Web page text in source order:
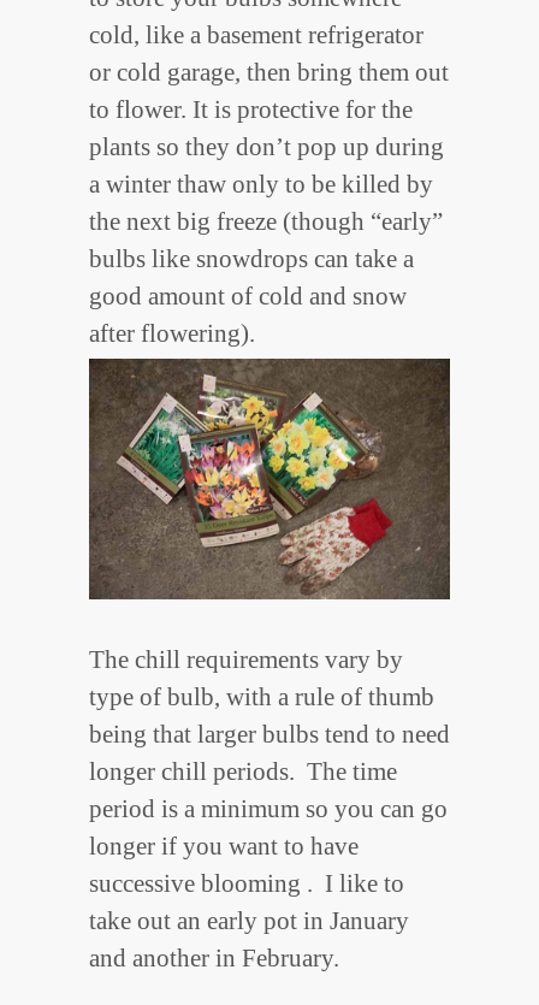
cold, like a basement refrigerator
or cold garage, then bring them out
to flower. It is protective for the
plants so they don’t pop up during
a winter thaw only to be killed by
the next big freeze (though “early”
bulbs like snowdrops can take a
good amount of cold and snow
after flowering).
The chill requirements vary by
type of bulb, with a rule of thumb
being that larger bulbs tend to need
longer chill periods. The time
period is a minimum so you can go
longer if you want to have
successive blooming . I like to
take out an early pot in January
and another in February.